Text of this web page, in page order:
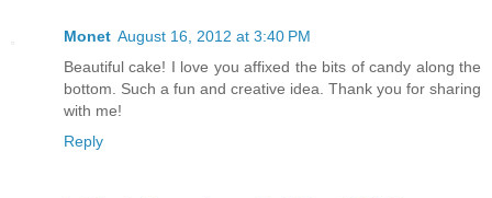
Monet August 16, 2012 at 3:40 PM
Beautiful cake! I love you affixed the bits of candy along the
bottom. Such a fun and creative idea. Thank you for sharing
with me!
Reply